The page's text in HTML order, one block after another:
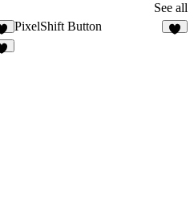
See all
4
PixelShift Button